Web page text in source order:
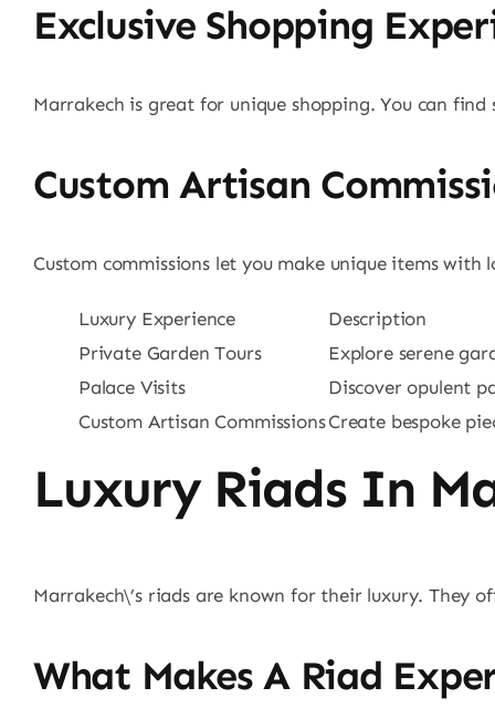
Exclusive Shopping
Marrakech is great for unique shopping. You can
Custom Artisan
Custom commissions let you make unique items
Luxury Experience
Description
Private Garden Tours
Explore serene
Palace Visits
Discover opulent
Custom Artisan CommissionsCreate bespoke
Luxury Riads In
Marrakech\’s riads are known for their luxury. They
What Makes A Riad